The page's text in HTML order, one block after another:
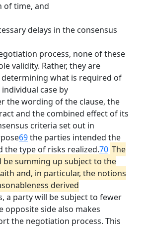
of time, and
delays in the consensus
process, none of these
validity. Rather, they are
what is required of
case by
the wording of the clause, the
and the combined effect of its
criteria set out in
69the parties intended the
the type of risks realized.70 The
summing up subject to the
and, in particular, the notions
derived
a party will be subject to fewer
opposite side also makes
the negotiation process. This